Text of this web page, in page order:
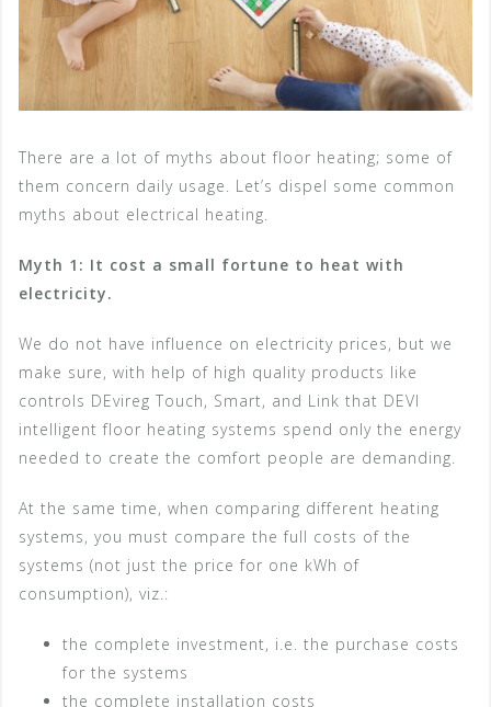
There are a lot of myths about floor heating; some of
them concern daily usage. Let’s dispel some common
myths about electrical heating.
Myth 1: It cost a small fortune to heat with
electricity.
We do not have influence on electricity prices, but we
make sure, with help of high quality products like
controls DEvireg Touch, Smart, and Link that DEVI
intelligent floor heating systems spend only the energy
needed to create the comfort people are demanding.
At the same time, when comparing different heating
systems, you must compare the full costs of the
systems (not just the price for one kWh of
consumption), viz.:
the complete investment, i.e. the purchase costs
for the systems
the complete installation costs